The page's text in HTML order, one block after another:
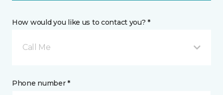
How would you like us to contact you? *
Call Me
Phone number *